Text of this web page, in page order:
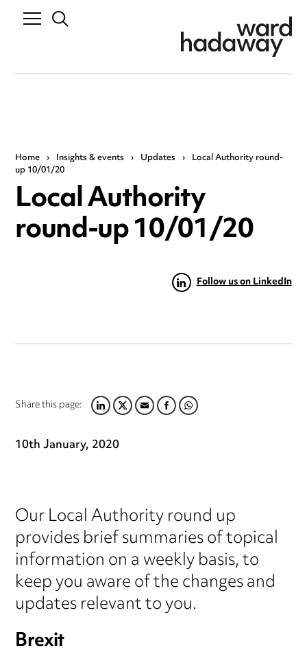
Home › Insights & events › Updates › Local Authority round-
up 10/01/20
Local Authority
round-up 10/01/20
Follow us on LinkedIn
Share this page:LINKEDIN
TWITTER
EMAILFACEBOOK
WHATSAPP
10th January, 2020
Our Local Authority round up
provides brief summaries of topical
information on a weekly basis, to
keep you aware of the changes and
updates relevant to you.
Brexit